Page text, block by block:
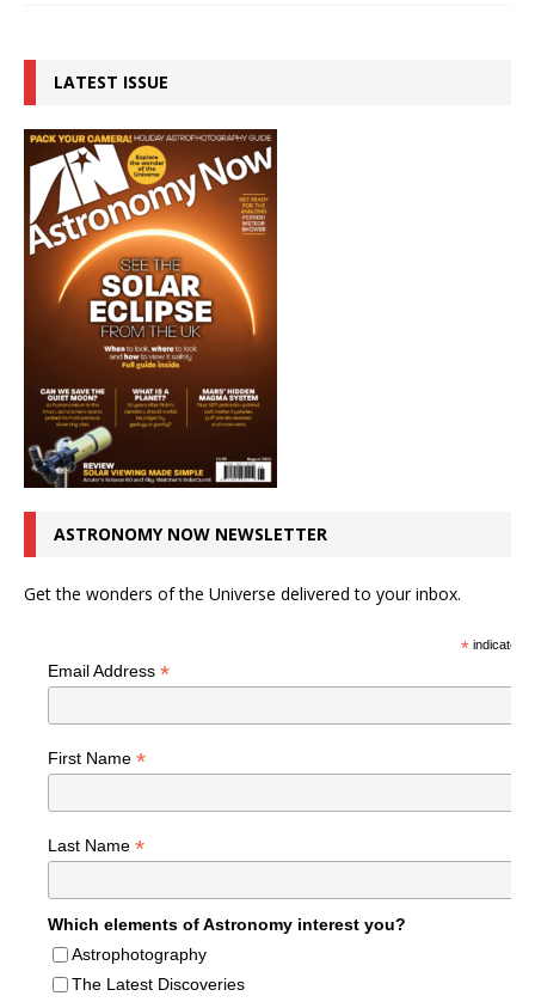
LATEST ISSUE
ASTRONOMY NOW NEWSLETTER
Get the wonders of the Universe delivered to your inbox.
*indicates
Email Address *
First Name *
Last Name *
Which elements of Astronomy interest you?
Astrophotography
The Latest Discoveries